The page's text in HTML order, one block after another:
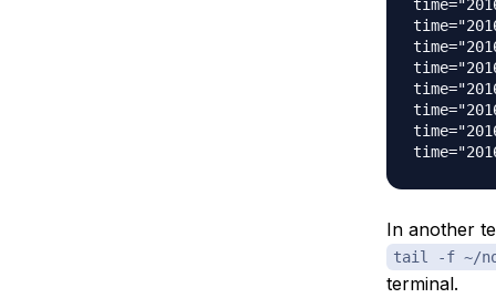
In another
tail -f ~/
terminal.